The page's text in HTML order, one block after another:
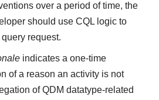
over a period of time, the
should use CQL logic to
request.
indicates a one-time
of a reason an activity is not
of QDM datatype-related